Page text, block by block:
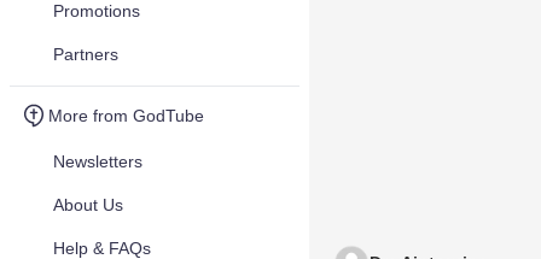
Promotions
Partners
More from GodTube
Newsletters
About Us
Help & FAQs